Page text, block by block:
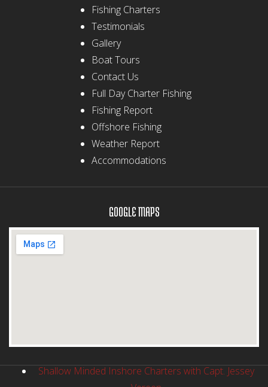
Fishing Charters
Testimonials
Gallery
Boat Tours
Contact Us
Full Day Charter Fishing
Fishing Report
Offshore Fishing
Weather Report
Accommodations
GOOGLE MAPS
Shallow Minded Inshore Charters with Capt. Jessey